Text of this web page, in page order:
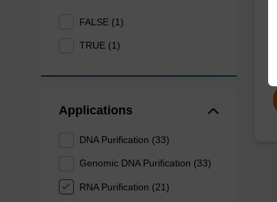
FALSE (1)
TRUE (1)
Applications
DNA Purification (33)
Genomic DNA Purification (33)
RNA Purification (21)